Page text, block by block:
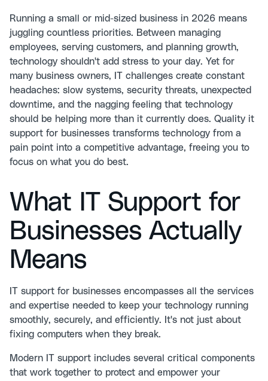
Running a small or mid-sized business in 2026 means
juggling countless priorities. Between managing
employees, serving customers, and planning growth,
technology shouldn't add stress to your day. Yet for
many business owners, IT challenges create constant
headaches: slow systems, security threats, unexpected
downtime, and the nagging feeling that technology
should be helping more than it currently does. Quality it
support for businesses transforms technology from a
pain point into a competitive advantage, freeing you to
focus on what you do best.
What IT Support for
Businesses Actually
Means
IT support for businesses encompasses all the services
and expertise needed to keep your technology running
smoothly, securely, and efficiently. It's not just about
fixing computers when they break.
Modern IT support includes several critical components
that work together to protect and empower your